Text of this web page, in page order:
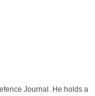
Journal. He holds a